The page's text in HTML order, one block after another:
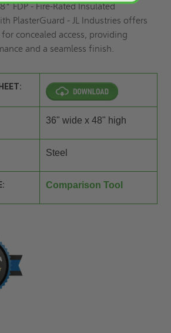
FDP - Fire-Rated Insulated
PlasterGuard - JL Industries offers
concealed access, providing
and a seamless finish.
36" wide x 48" high
Steel
Comparison Tool